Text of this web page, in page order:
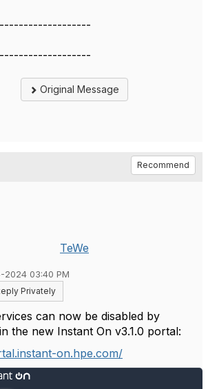
Original Message
Recommend
TeWe
2024 03:40 PM
Privately
can now be disabled by
the new Instant On v3.1.0 portal:
on.hpe.com/